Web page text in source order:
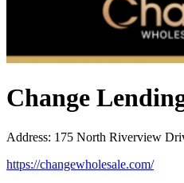
Change
Address: 175 North Riverview
https://changewholesale.com/